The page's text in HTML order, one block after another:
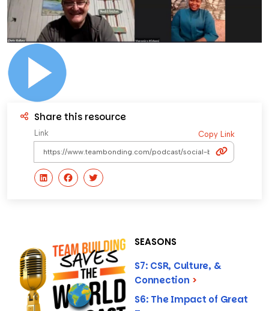
Share this resource
Link Copy Link
SEASONS
S7: CSR, Culture, &
Connection >
S6: The Impact of Great